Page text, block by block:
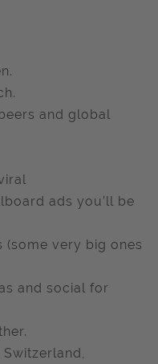
and global
ads you’ll be
(some very big ones
and social for